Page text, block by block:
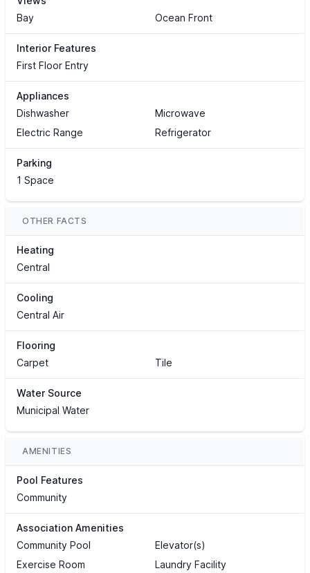
Bay
Ocean Front
Interior Features
First Floor Entry
Appliances
Dishwasher
Microwave
Electric Range
Refrigerator
Parking
1 Space
OTHER FACTS
Heating
Central
Cooling
Central Air
Flooring
Carpet
Tile
Water Source
Municipal Water
AMENITIES
Pool Features
Community
Association Amenities
Community Pool
Elevator(s)
Exercise Room
Laundry Facility